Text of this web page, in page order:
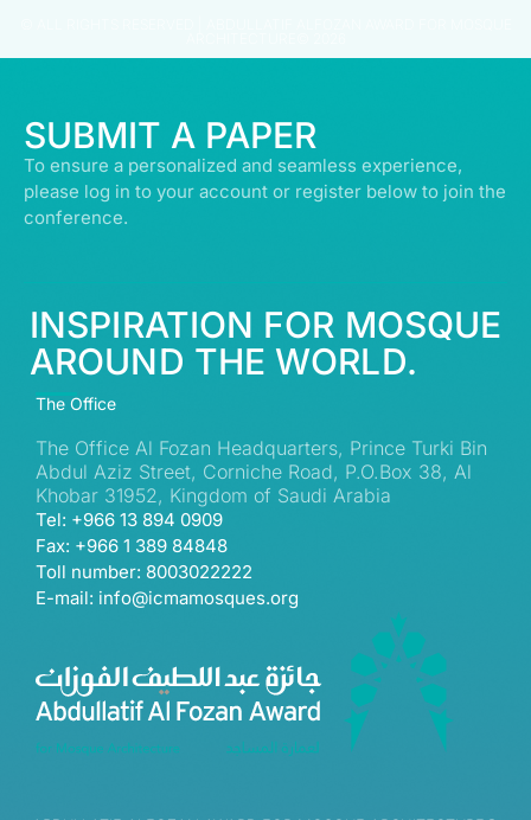
SUBMIT A PAPER
To ensure a personalized and seamless experience,
please log in to your account or register below to join the
conference.
INSPIRATION FOR MOSQUE
AROUND THE WORLD.
The Office
The Office Al Fozan Headquarters, Prince Turki Bin
Abdul Aziz Street, Corniche Road, P.O.Box 38, Al
Khobar 31952, Kingdom of Saudi Arabia
Tel: +966 13 894 0909
Fax: +966 1 389 84848
Toll number: 8003022222
E-mail: info@icmamosques.org